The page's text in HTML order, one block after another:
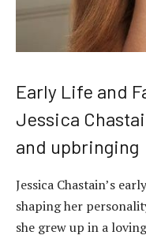
Early Life and
Jessica
and upbringing
Jessica Chastain’s
shaping her
she grew up in a